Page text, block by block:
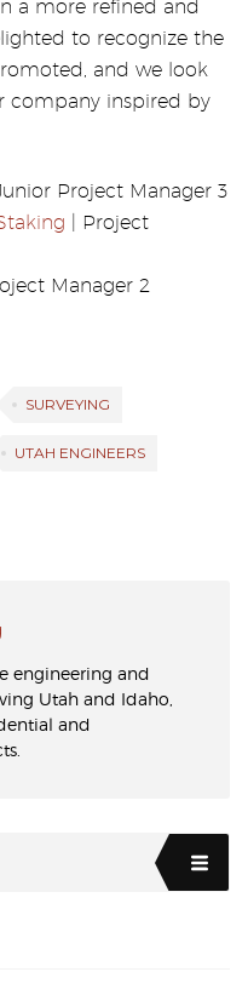
a more refined and
to recognize the
and we look
company inspired by
Project Manager 3
| Project
Manager 2
SURVEYING
UTAH ENGINEERS
engineering and
Utah and Idaho,
and